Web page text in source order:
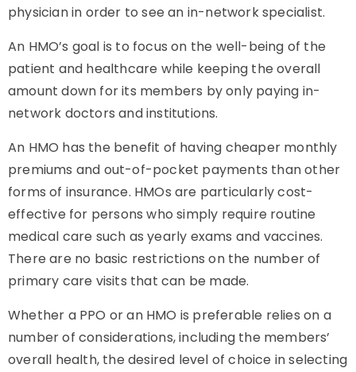
physician in order to see an in-network specialist.
An HMO’s goal is to focus on the well-being of the
patient and healthcare while keeping the overall
amount down for its members by only paying in-
network doctors and institutions.
An HMO has the benefit of having cheaper monthly
premiums and out-of-pocket payments than other
forms of insurance. HMOs are particularly cost-
effective for persons who simply require routine
medical care such as yearly exams and vaccines.
There are no basic restrictions on the number of
primary care visits that can be made.
Whether a PPO or an HMO is preferable relies on a
number of considerations, including the members’
overall health, the desired level of choice in selecting